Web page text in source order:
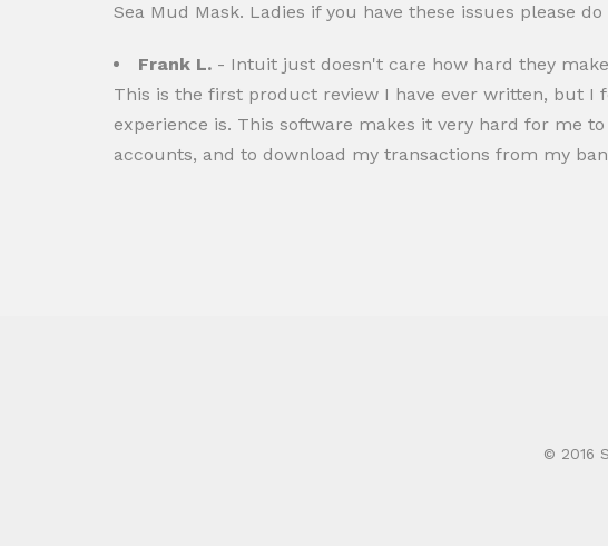
Sea Mud Mask. Ladies if you have these issues please
Frank L. - Intuit just doesn't care how hard they
This is the first product review I have ever written, but
experience is. This software makes it very hard for me
accounts, and to download my transactions from my
© 2016